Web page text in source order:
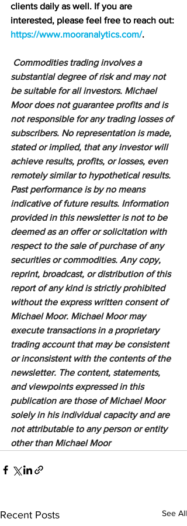
clients daily as well. If you are
interested, please feel free to reach out:
https://www.mooranalytics.com/.
Commodities trading involves a
substantial degree of risk and may not
be suitable for all investors. Michael
Moor does not guarantee profits and is
not responsible for any trading losses of
subscribers. No representation is made,
stated or implied, that any investor will
achieve results, profits, or losses, even
remotely similar to hypothetical results.
Past performance is by no means
indicative of future results. Information
provided in this newsletter is not to be
deemed as an offer or solicitation with
respect to the sale of purchase of any
securities or commodities. Any copy,
reprint, broadcast, or distribution of this
report of any kind is strictly prohibited
without the express written consent of
Michael Moor. Michael Moor may
execute transactions in a proprietary
trading account that may be consistent
or inconsistent with the contents of the
newsletter. The content, statements,
and viewpoints expressed in this
publication are those of Michael Moor
solely in his individual capacity and are
not attributable to any person or entity
other than Michael Moor
Recent Posts See All